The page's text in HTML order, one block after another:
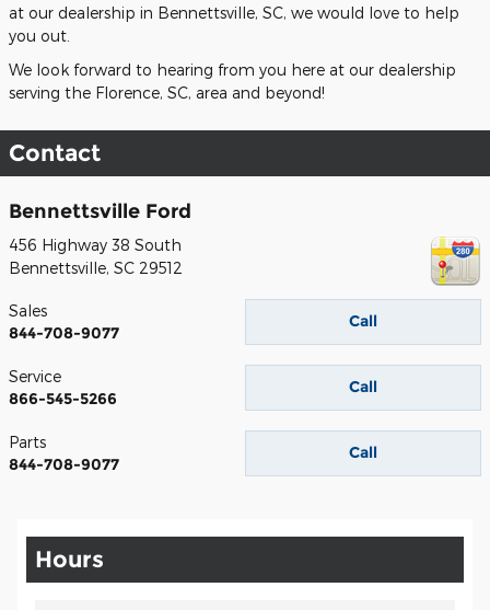
at our dealership in Bennettsville, SC, we would love to help
you out.
We look forward to hearing from you here at our dealership
serving the Florence, SC, area and beyond!
Contact
Bennettsville Ford
456 Highway 38 South
Bennettsville, SC 29512
Call
Sales
844-708-9077
Call
Service
866-545-5266
Call
Parts
844-708-9077
Hours